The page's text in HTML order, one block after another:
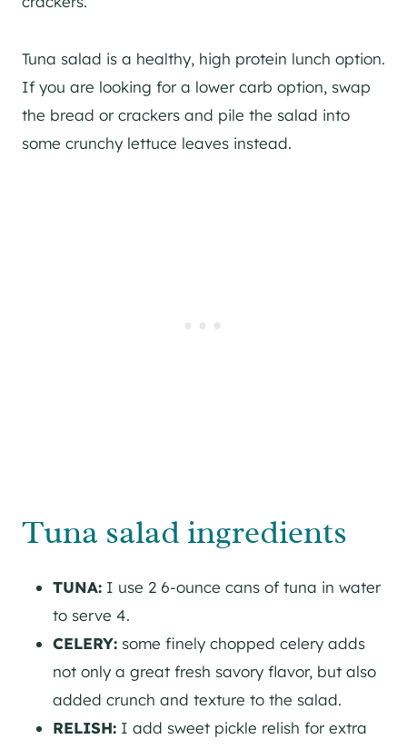
Tuna salad is a healthy, high protein lunch option.
If you are looking for a lower carb option, swap
the bread or crackers and pile the salad into
some crunchy lettuce leaves instead.
Tuna salad ingredients
TUNA: I use 2 6-ounce cans of tuna in water
to serve 4.
CELERY: some finely chopped celery adds
not only a great fresh savory flavor, but also
added crunch and texture to the salad.
RELISH: I add sweet pickle relish for extra